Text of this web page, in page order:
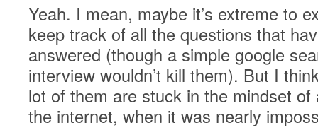
Yeah. I mean, maybe it’s extreme to
keep track of all the questions that
answered (though a simple google
interview wouldn’t kill them). But I
lot of them are stuck in the mindset
the internet, when it was nearly